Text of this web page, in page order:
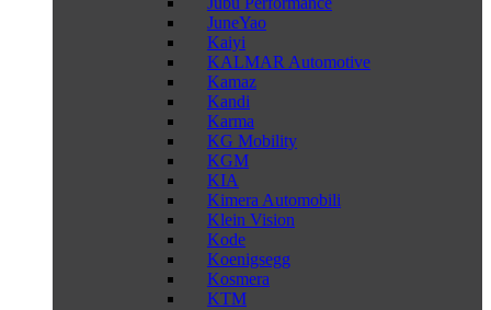
JuneYao
Kaiyi
KALMAR Automotive
Kamaz
Kandi
Karma
KG Mobility
KGM
KIA
Kimera Automobili
Klein Vision
Kode
Koenigsegg
Kosmera
KTM